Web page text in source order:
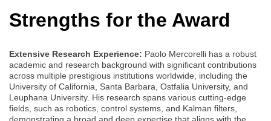
Strengths for the Award
Extensive Research Experience: Paolo Mercorelli has a robust
academic and research background with significant contributions
across multiple prestigious institutions worldwide, including the
University of California, Santa Barbara, Ostfalia University, and
Leuphana University. His research spans various cutting-edge
fields, such as robotics, control systems, and Kalman filters,